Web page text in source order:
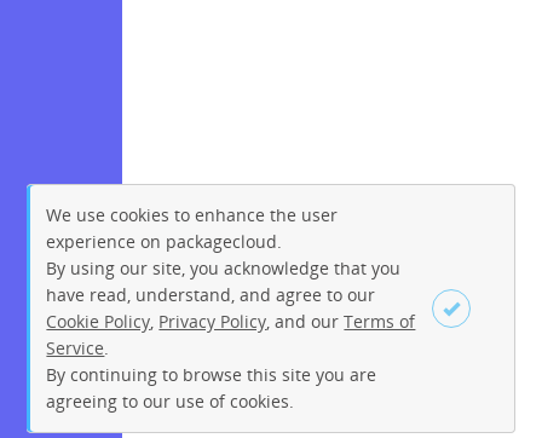
Sign up Login
We use cookies to enhance the user
experience on packagecloud.
By using our site, you acknowledge that you
have read, understand, and agree to our
Cookie Policy Privacy Policy , and ourTerms of
Service
By continuing to browse this site you are
agreeing to our use of cookies.